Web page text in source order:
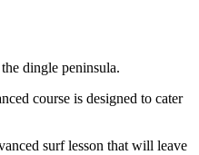
dingle peninsula.
course is designed to cater
surf lesson that will leave